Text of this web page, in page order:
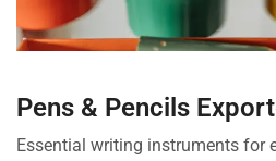
Pens & Pencils
Essential writing instruments for